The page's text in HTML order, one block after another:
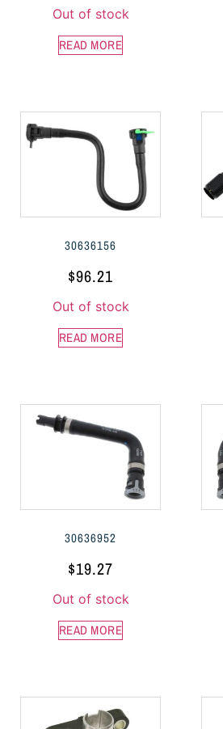
Out of stock
READ MORE
30636156
$96.21
Out of stock
READ MORE
30636952
$19.27
Out of stock
READ MORE